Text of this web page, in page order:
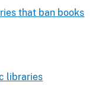
that ban books
libraries